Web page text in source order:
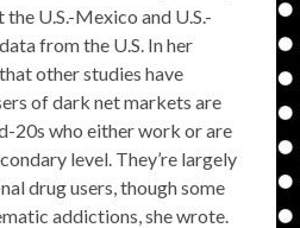
U.S.-Mexico and U.S.-
from the U.S. In her
other studies have
of dark net markets are
20s who either work or are
level. They’re largely
drug users, though some
addictions, she wrote.